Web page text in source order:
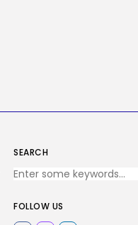
SEARCH
FOLLOW US